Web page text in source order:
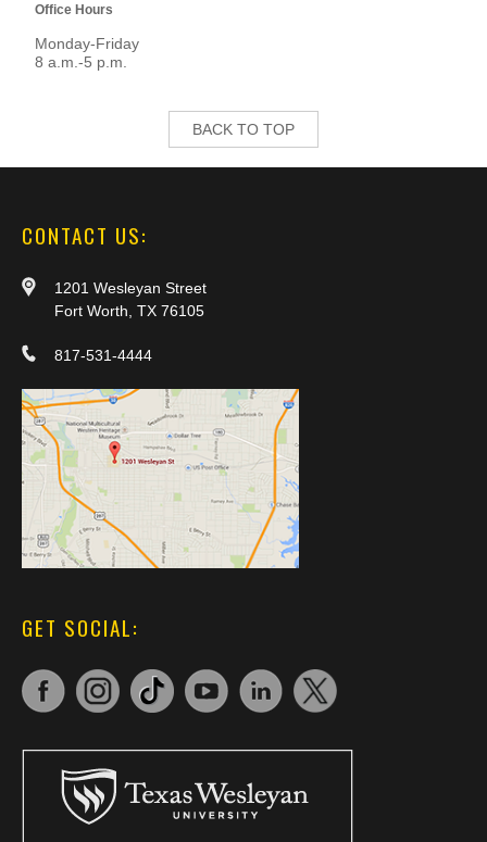
Office Hours
Monday-Friday
8 a.m.-5 p.m.
BACK TO TOP
CONTACT US:
1201 Wesleyan Street
Fort Worth, TX 76105
817-531-4444
GET SOCIAL: